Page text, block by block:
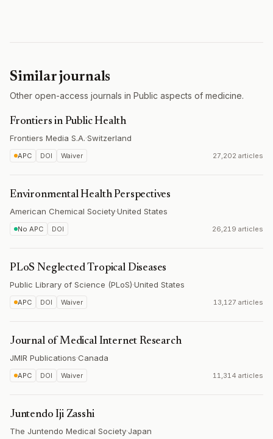
Similar journals
Other open-access journals in Public aspects of medicine.
Frontiers in Public Health
Frontiers Media S.A.·Switzerland
APC DOI Waiver 27,202 articles
Environmental Health Perspectives
American Chemical Society·United States
No APC DOI 26,219 articles
PLoS Neglected Tropical Diseases
Public Library of Science (PLoS)·United States
APC DOI Waiver 13,127 articles
Journal of Medical Internet Research
JMIR Publications·Canada
APC DOI Waiver 11,314 articles
Juntendo Iji Zasshi
The Juntendo Medical Society·Japan